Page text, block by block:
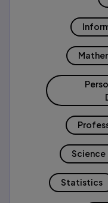
Science
Statistics